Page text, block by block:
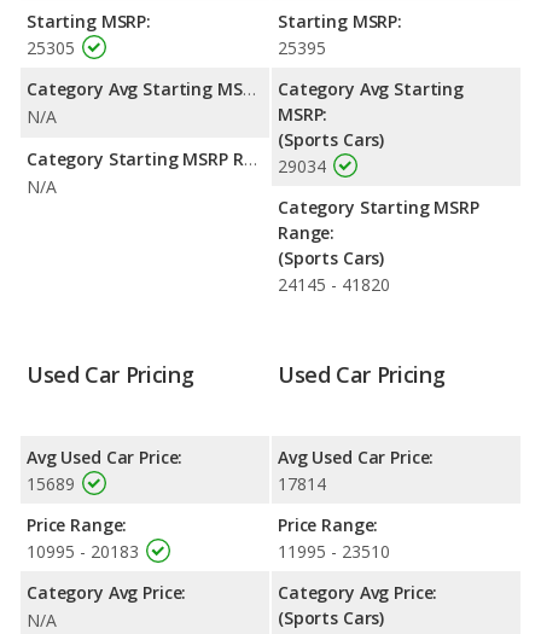
room, front leg room, rear head room, rear leg room, and
cargo space.
Starting MSRP:
25305
Category Avg Starting MSRP:
N/A
Category Starting MSRP Range:
N/A
Starting MSRP:
25395
Category Avg Starting
MSRP:
(Sports Cars)
29034
Category Starting MSRP
Range:
(Sports Cars)
24145 - 41820
Used Car Pricing
Avg Used Car Price:
15689
Price Range:
10995 - 20183
Category Avg Price:
N/A
Used Car Pricing
Avg Used Car Price:
17814
Price Range:
11995 - 23510
Category Avg Price:
(Sports Cars)